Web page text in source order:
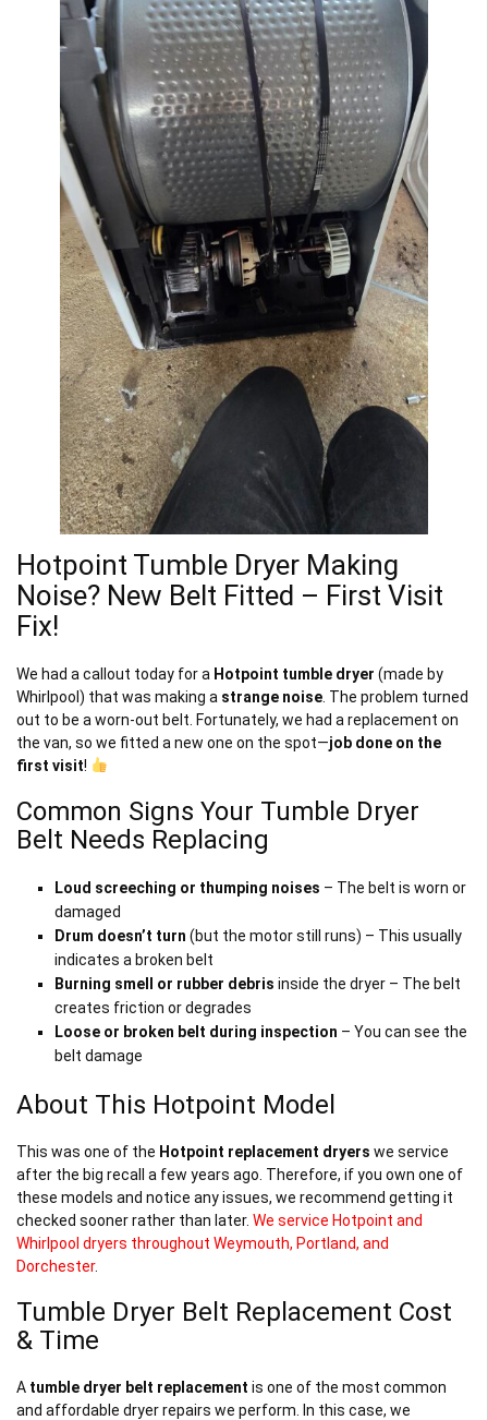
Hotpoint Tumble Dryer Making
Noise? New Belt Fitted – First Visit
Fix!
We had a callout today for a Hotpoint tumble dryer (made by
Whirlpool) that was making a strange noise . The problem turned
out to be a worn-out belt. Fortunately, we had a replacement on
the van, so we fitted a new one on the spot—job done on the
first visit!
Common Signs Your Tumble Dryer
Belt Needs Replacing
Loud screeching or thumping noises – The belt is worn or
damaged
Drum doesn’t turn (but the motor still runs) – This usually
indicates a broken belt
Burning smell or rubber debris inside the dryer – The belt
creates friction or degrades
Loose or broken belt during inspection – You can see the
belt damage
About This Hotpoint Model
This was one of the Hotpoint replacement dryers we service
after the big recall a few years ago. Therefore, if you own one of
these models and notice any issues, we recommend getting it
checked sooner rather than later. We service Hotpoint and
Whirlpool dryers throughout Weymouth, Portland, and
Dorchester.
Tumble Dryer Belt Replacement Cost
& Time
A tumble dryer belt replacement is one of the most common
and affordable dryer repairs we perform. In this case, we